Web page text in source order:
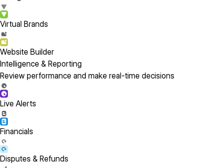
Virtual Brands
Website Builder
Intelligence & Reporting
Review performance and make real-time decisions
Live Alerts
Financials
Disputes & Refunds